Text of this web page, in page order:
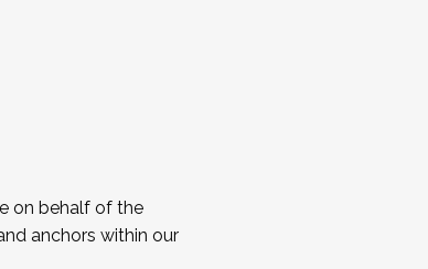
on behalf of the
anchors within our